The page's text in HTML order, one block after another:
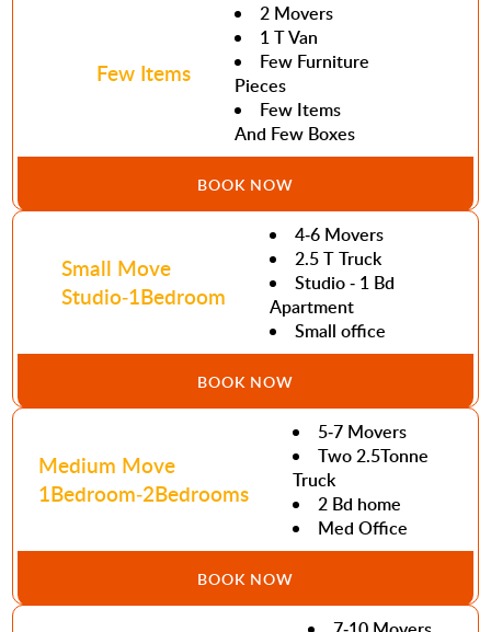
Few Items
2 Movers
1 T Van
Few Furniture
Pieces
Few Items
And Few Boxes
BOOK NOW
Small Move
Studio-1Bedroom
4-6 Movers
2.5 T Truck
Studio - 1 Bd
Apartment
Small office
BOOK NOW
Medium Move
1Bedroom-2Bedrooms
5-7 Movers
Two 2.5Tonne
Truck
2 Bd home
Med Office
BOOK NOW